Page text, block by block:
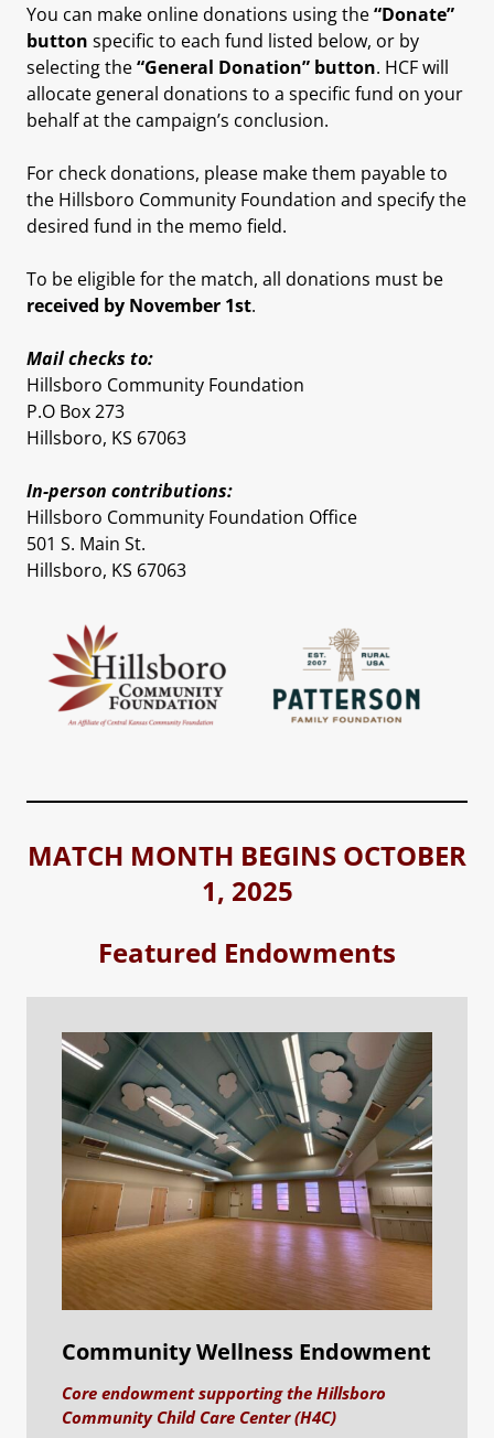
You can make online donations using the“Donate”
button specific to each fund listed below, or by
selecting the“General Donation” button. HCF will
allocate general donations to a specific fund on your
behalf at the campaign’s conclusion.
For check donations, please make them payable to
the Hillsboro Community Foundation and specify the
desired fund in the memo field.
To be eligible for the match, all donations must be
received by November 1st.
Mail checks to:
Hillsboro Community Foundation
P.O Box 273
Hillsboro, KS 67063
In-person contributions:
Hillsboro Community Foundation Office
501 S. Main St.
Hillsboro, KS 67063
MATCH MONTH BEGINS OCTOBER
1, 2025
Featured Endowments
Community Wellness Endowment
Core endowment supporting the Hillsboro
Community Child Care Center (H4C)